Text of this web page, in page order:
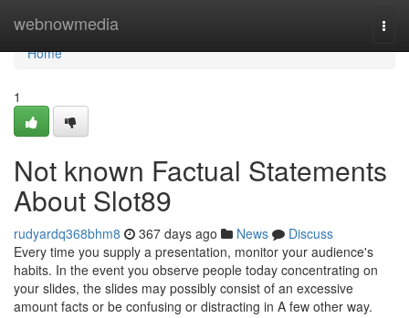
webnowmedia
Home
Home
1
Not known Factual Statements
About Slot89
rudyardq368bhm8 367 days ago News
Discuss
Every time you supply a presentation, monitor your audience's
habits. In the event you observe people today concentrating on
your slides, the slides may possibly consist of an excessive
amount facts or be confusing or distracting in A few other way.